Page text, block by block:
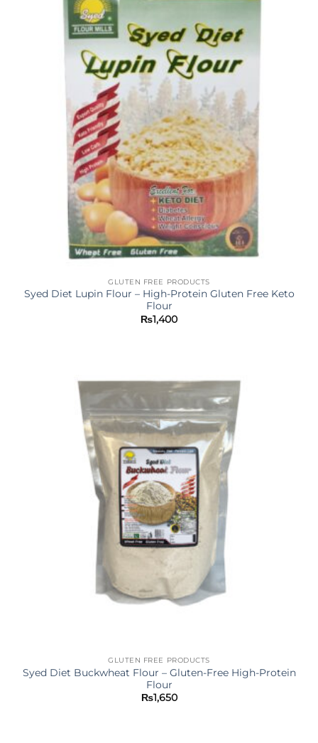
GLUTEN FREE PRODUCTS
Syed Diet Lupin Flour – High-Protein Gluten Free Keto
Flour
₨1,400
GLUTEN FREE PRODUCTS
Syed Diet Buckwheat Flour – Gluten-Free High-Protein
Flour
₨1,650